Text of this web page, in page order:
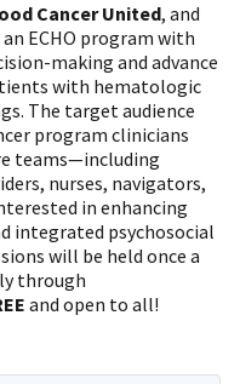
Cancer United, and
ECHO program with
making and advance
with hematologic
The target audience
program clinicians
teams—including
nurses, navigators,
in enhancing
integrated psychosocial
will be held once a
through
and open to all!